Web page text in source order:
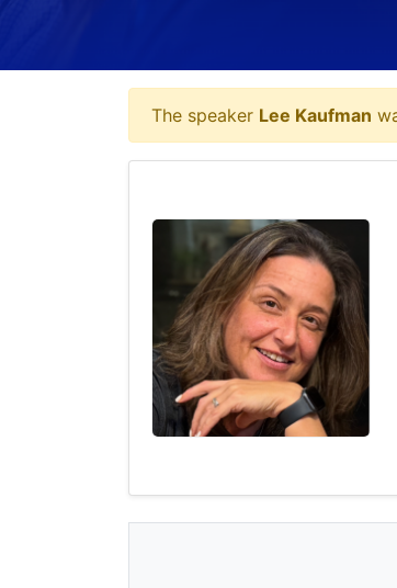
The speaker Lee Kaufman